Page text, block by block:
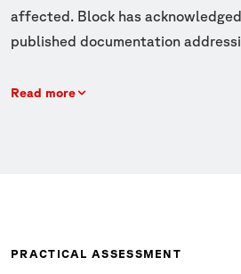
affected. Block has
published documentation
Read more
PRACTICAL ASSESSMENT